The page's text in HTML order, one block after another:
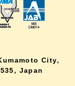
City,
Japan